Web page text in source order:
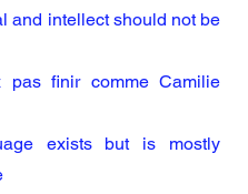
and intellect should not be
pas finir comme Camilie
exists but is mostly